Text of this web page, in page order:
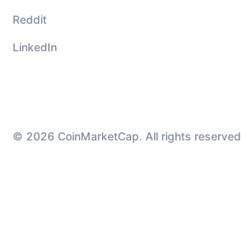
Reddit
LinkedIn
© 2026 CoinMarketCap. All rights reserved